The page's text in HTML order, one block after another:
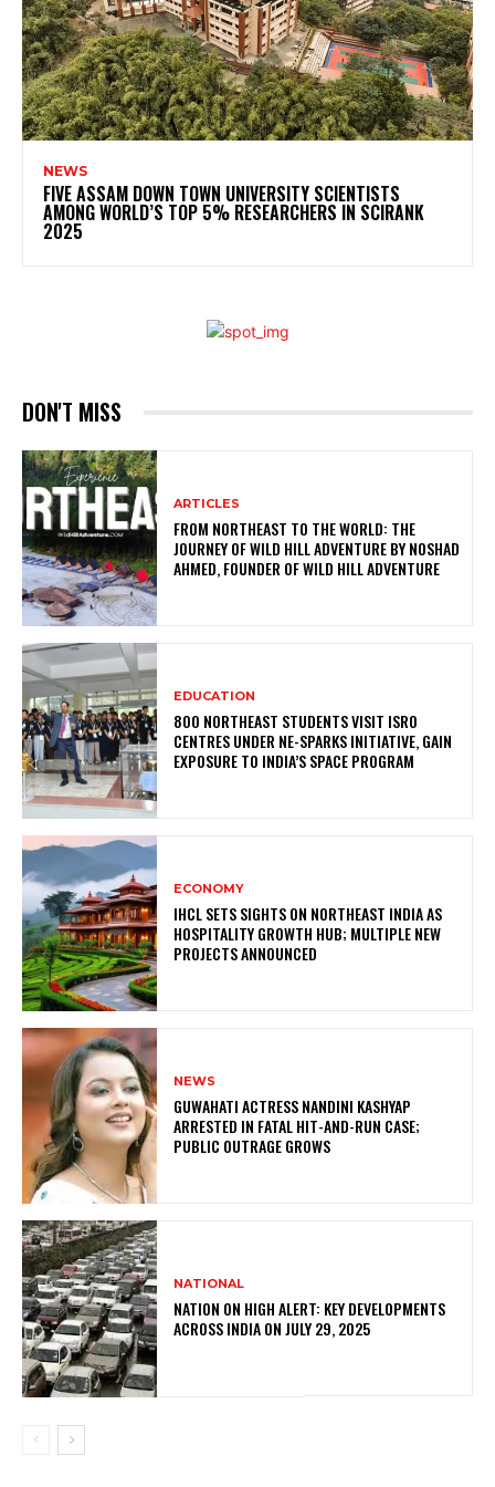
NEWS
FIVE ASSAM DOWN TOWN UNIVERSITY SCIENTISTS
AMONG WORLD’S TOP 5% RESEARCHERS IN SCIRANK
2025
DON'T MISS
ARTICLES
FROM NORTHEAST TO THE WORLD: THE
JOURNEY OF WILD HILL ADVENTURE BY NOSHAD
AHMED, FOUNDER OF WILD HILL ADVENTURE
EDUCATION
800 NORTHEAST STUDENTS VISIT ISRO
CENTRES UNDER NE-SPARKS INITIATIVE, GAIN
EXPOSURE TO INDIA’S SPACE PROGRAM
ECONOMY
IHCL SETS SIGHTS ON NORTHEAST INDIA AS
HOSPITALITY GROWTH HUB; MULTIPLE NEW
PROJECTS ANNOUNCED
NEWS
GUWAHATI ACTRESS NANDINI KASHYAP
ARRESTED IN FATAL HIT-AND-RUN CASE;
PUBLIC OUTRAGE GROWS
NATIONAL
NATION ON HIGH ALERT: KEY DEVELOPMENTS
ACROSS INDIA ON JULY 29, 2025